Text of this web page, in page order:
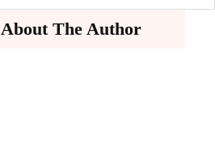
About The Author